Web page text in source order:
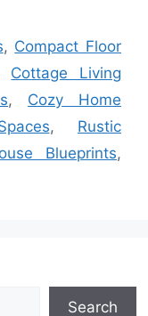
, Compact Floor
Cottage Living
, Cozy Home
, Rustic
Blueprints,
Search